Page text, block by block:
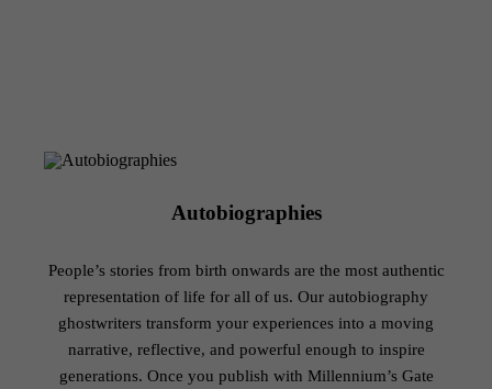
Autobiographies
People’s stories from birth onwards are the most authentic
representation of life for all of us. Our autobiography
ghostwriters transform your experiences into a moving
narrative, reflective, and powerful enough to inspire
generations. Once you publish with Millennium’s Gate